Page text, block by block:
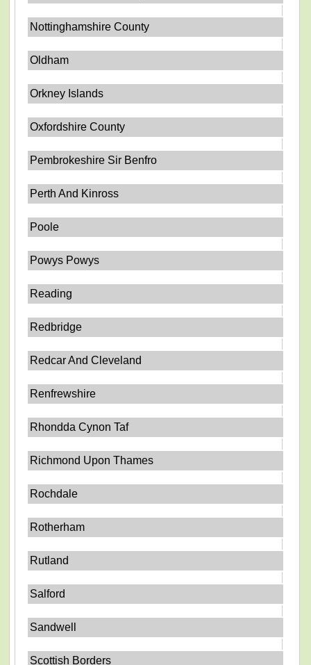
Nottinghamshire County
Oldham
Orkney Islands
Oxfordshire County
Pembrokeshire Sir Benfro
Perth And Kinross
Poole
Powys Powys
Reading
Redbridge
Redcar And Cleveland
Renfrewshire
Rhondda Cynon Taf
Richmond Upon Thames
Rochdale
Rotherham
Rutland
Salford
Sandwell
Scottish Borders